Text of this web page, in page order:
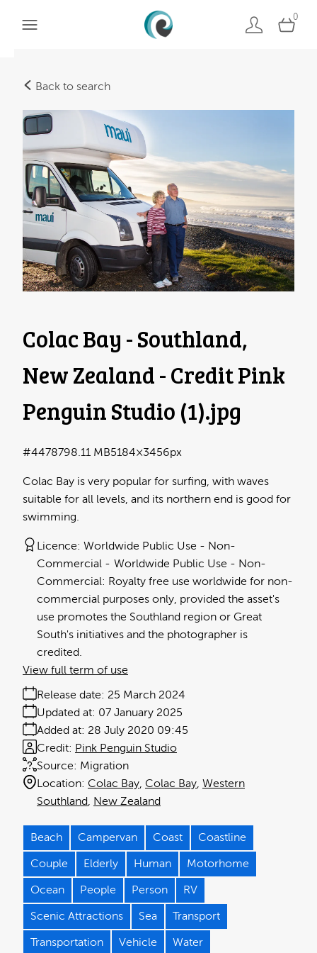
0
Back to search
Colac Bay - Southland,
New Zealand - Credit Pink
Penguin Studio (1).jpg
Colac Bay is very popular for surfing, with waves
suitable for all levels, and its northern end is good for
swimming.
8.11 MB5184×3456px
#447879
Licence: Worldwide Public Use - Non-
Commercial
Worldwide Public Use - Non-
Commercial: Royalty free use worldwide for non-
commercial purposes only, provided the asset's
use promotes the Southland region or Great
South's initiatives and the photographer is
credited.
Release date: 25 March 2024
Added at: 28 July 2020 09:45
Updated at: 07 January 2025
Source: Migration
Credit: Pink Penguin Studio
Location: Colac Bay Colac Bay Western
Southland
New Zealand
View full term of use
Beach Campervan Coast Coastline
Couple Elderly Human Motorhome
Ocean People Person RV
Scenic Attractions Sea Transport
Transportation Vehicle Water